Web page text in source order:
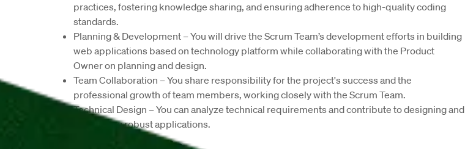
practices, fostering knowledge sharing, and ensuring adherence to high-quality coding
standards.
Planning & Development – You will drive the Scrum Team’s development efforts in building
web applications based on technology platform while collaborating with the Product
Owner on planning and design.
Team Collaboration – You share responsibility for the project's success and the
professional growth of team members, working closely with the Scrum Team.
Technical Design – You can analyze technical requirements and contribute to designing and
developing robust applications.